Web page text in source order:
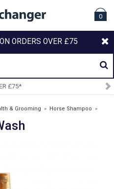
0
ON ORDERS OVER £75
OUR NEWSLETTER
& Grooming » Horse Shampoo »